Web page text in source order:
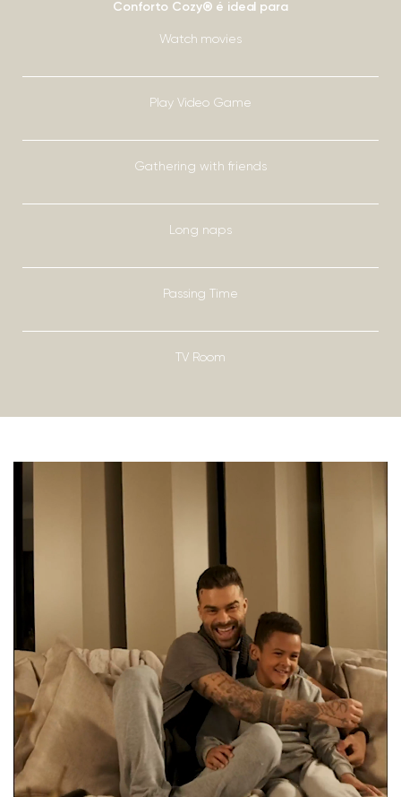
Conforto Cozy® é ideal para
Watch movies
Play Video Game
Gathering with friends
Long naps
Passing Time
TV Room